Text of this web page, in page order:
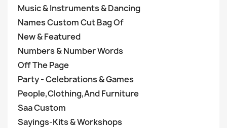
Music & Instruments & Dancing
Names Custom Cut Bag Of
New & Featured
Numbers & Number Words
Off The Page
Party - Celebrations & Games
People,Clothing,And Furniture
Saa Custom
Sayings-Kits & Workshops